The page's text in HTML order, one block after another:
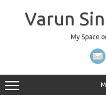
Varun
My Space